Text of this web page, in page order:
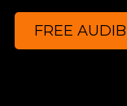
FREE